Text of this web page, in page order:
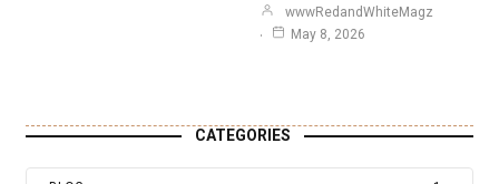
wwwRedandWhiteMagz
May 8, 2026
CATEGORIES